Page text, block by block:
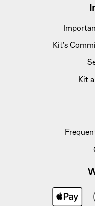
Kit's
Kit